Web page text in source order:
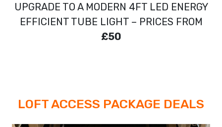
UPGRADE TO A MODERN 4FT LED ENERGY
EFFICIENT TUBE LIGHT – PRICES FROM
£50
LOFT ACCESS PACKAGE DEALS